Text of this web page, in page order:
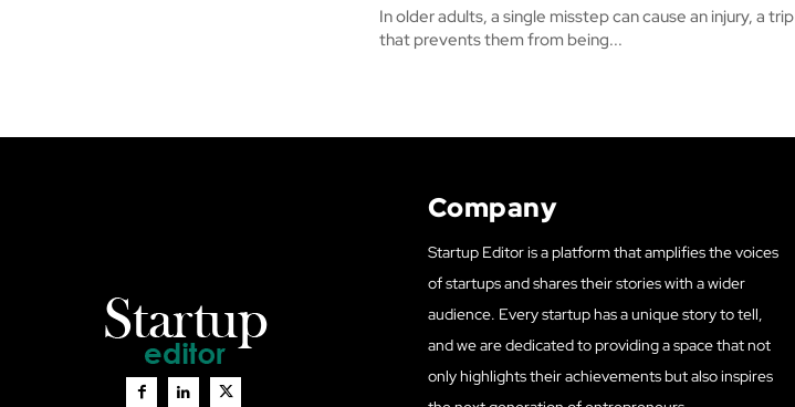
In older adults, a single misstep can cause an injury, a
that prevents them from being...
Company
Startup Editor is a platform that amplifies the voices
of startups and shares their stories with a wider
audience. Every startup has a unique story to tell,
and we are dedicated to providing a space that not
only highlights their achievements but also inspires